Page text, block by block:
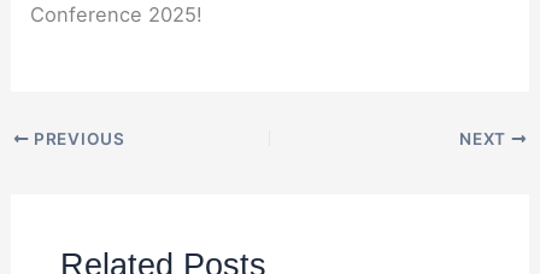
Conference 2025!
PREVIOUS NEXT
Related Posts